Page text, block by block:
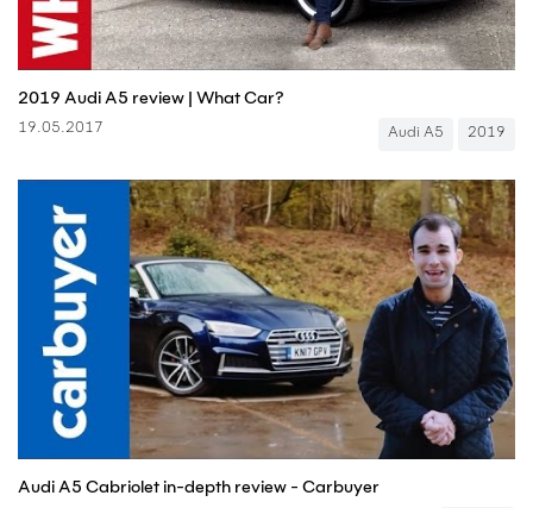
2019 Audi A5 review | What Car?
19.05.2017 Audi A5 2019
Audi A5 Cabriolet in-depth review - Carbuyer